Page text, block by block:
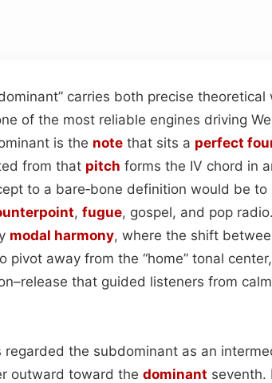
carries both precise theoretical
of the most reliable engines driving
is the note that sits a perfect
from that pitch forms the IV chord in
to a bare‑bone definition would be to
, fugue, gospel, and pop
modal harmony, where the shift
pivot away from the “home” tonal
that guided listeners from
regarded the subdominant as an
outward toward the dominant seventh.